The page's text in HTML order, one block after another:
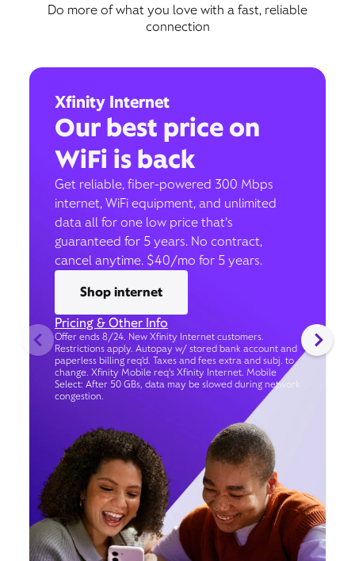
Do more of what you love with a fast, reliable
connection
Xfinity Internet
Our best price on
WiFi is back
Get reliable, fiber-powered 300 Mbps
internet, WiFi equipment, and unlimited
data all for one low price that’s
guaranteed for 5 years. No contract,
cancel anytime. $40/mo for 5 years.
Shop internet
Pricing & Other Info
Offer ends 8/24. New Xfinity Internet customers.
Restrictions apply. Autopay w/ stored bank account and
paperless billing req’d. Taxes and fees extra and subj. to
change. Xfinity Mobile req's Xfinity Internet. Mobile
Select: After 50 GBs, data may be slowed during network
congestion.